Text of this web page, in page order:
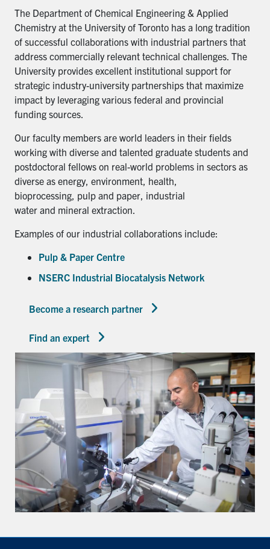
The Department of Chemical Engineering & Applied
Chemistry at the University of Toronto has a long tradition
of successful collaborations with industrial partners that
address commercially relevant technical challenges. The
University provides excellent institutional support for
strategic industry-university partnerships that maximize
impact by leveraging various federal and provincial
funding sources.
Our faculty members are world leaders in their fields
working with diverse and talented graduate students and
postdoctoral fellows on real-world problems in sectors as
diverse as energy, environment, health,
bioprocessing, pulp and paper, industrial
water and mineral extraction.
Examples of our industrial collaborations include:
Pulp & Paper Centre
NSERC Industrial Biocatalysis Network
Become a research partner
Find an expert